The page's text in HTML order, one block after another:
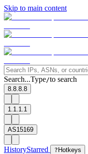
Skip to main content
Search...Type/to search
8.8.8.8
1.1.1.1
AS15169
HistoryStarred ? Hotkeys